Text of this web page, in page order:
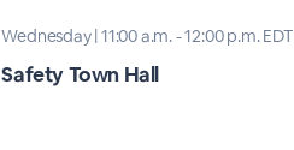
Wednesday | 11:00 a.m. - 12:00 p.m. EDT
Safety Town Hall